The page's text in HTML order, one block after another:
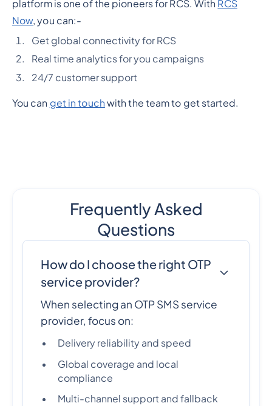
platform is one of the pioneers for RCS. With RCS
Now, you can:-
Get global connectivity for RCS
Real time analytics for you campaigns
24/7 customer support
You can get in touch with the team to get started.
Frequently Asked
Questions
How do I choose the right OTP
service provider?
When selecting an OTP SMS service
provider, focus on:
Delivery reliability and speed
Global coverage and local
compliance
Multi-channel support and fallback